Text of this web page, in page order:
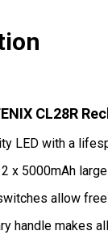
CL28R
LED with a
x 5000mAh
allow
handle makes